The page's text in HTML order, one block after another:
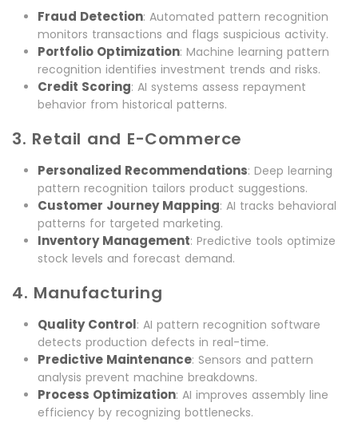
Fraud Detection: Automated pattern recognition
monitors transactions and flags suspicious activity.
Portfolio Optimization: Machine learning pattern
recognition identifies investment trends and risks.
Credit Scoring: AI systems assess repayment
behavior from historical patterns.
3. Retail and E-Commerce
Personalized Recommendations: Deep learning
pattern recognition tailors product suggestions.
Customer Journey Mapping: AI tracks behavioral
patterns for targeted marketing.
Inventory Management: Predictive tools optimize
stock levels and forecast demand.
4. Manufacturing
Quality Control: AI pattern recognition software
detects production defects in real-time.
Predictive Maintenance: Sensors and pattern
analysis prevent machine breakdowns.
Process Optimization: AI improves assembly line
efficiency by recognizing bottlenecks.